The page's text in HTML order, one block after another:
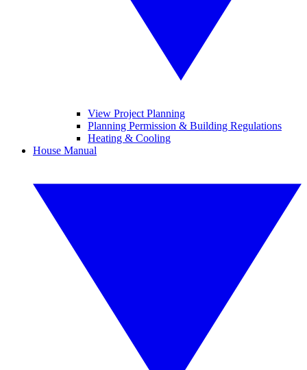
View Project Planning
Planning Permission & Building Regulations
Heating & Cooling
House Manual